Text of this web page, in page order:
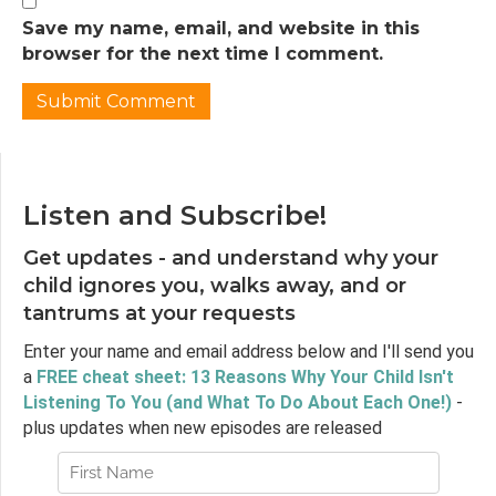
decided as parents that punishing our child
isn’t something we want to do, that perhaps
we should think twice about rewards as well.
Punished by Rewards is actually 25 years old
lot, so I said this in the episode. It does seem as
though more recent research had shown
that rewards are detrimental to creativity so
we might not want to reward activities where
we hope our child will develop and use
creativity, although Punished By Rewards
actually does cite some sources arguing that
creativity might not be completely
detrimentally impacted by rewards.
But last year a journalist named Melinda
Wenner Moyer wrote an article for Slate
Save my name, email, and website in this
browser for the next time I comment.
Listen and Subscribe!
Get updates - and understand why your
child ignores you, walks away, and or
tantrums at your requests
Enter your name and email address below and I'll send you
a FREE cheat sheet: 13 Reasons Why Your Child Isn't
Listening To You (and What To Do About Each One!) -
plus updates when new episodes are released